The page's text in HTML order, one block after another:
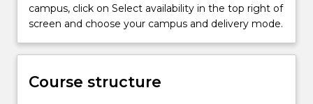
have
been
in
with
campus, click on Select availability in the top right of
screen and choose your campus and delivery mode.
Course structure